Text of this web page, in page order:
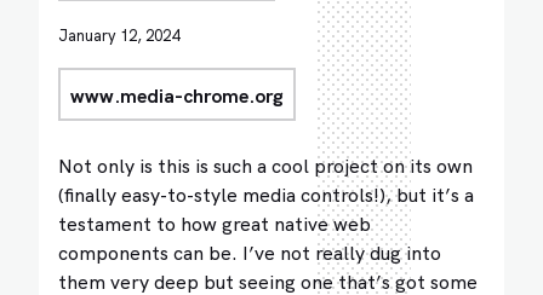
January 12, 2024
www.media-chrome.org
Not only is this is such a cool project on its own
(finally easy-to-style media controls!), but it’s a
testament to how great native web
components can be. I’ve not really dug into
them very deep but seeing one that’s got some